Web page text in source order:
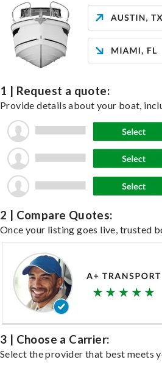
1 | Request a quote:
Provide details about your boat,
2 | Compare Quotes:
Once your listing goes live, trusted
3 | Choose a Carrier:
Select the provider that best meets